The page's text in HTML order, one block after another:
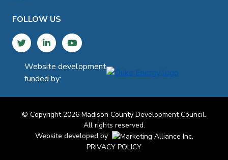
FOLLOW US
TwitterLinkedInYouTube
Website development
funded by:
© Copyright 2026 Madison County Development Council.
All rights reserved.
Website developed by
PRIVACY POLICY